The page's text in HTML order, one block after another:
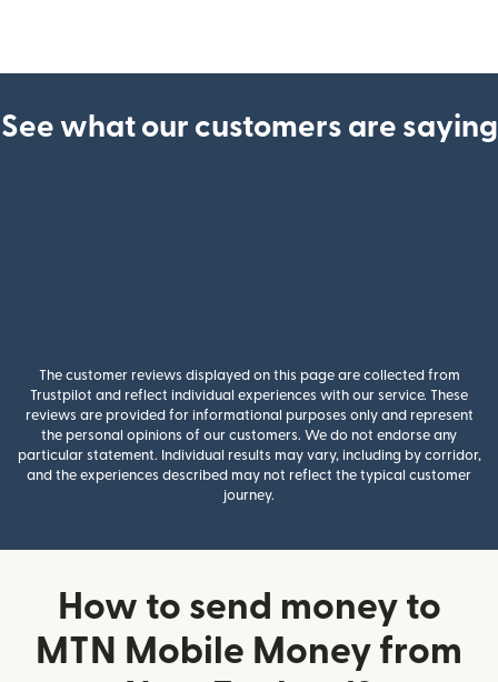
See what our customers are saying
The customer reviews displayed on this page are collected from
Trustpilot and reflect individual experiences with our service. These
reviews are provided for informational purposes only and represent
the personal opinions of our customers. We do not endorse any
particular statement. Individual results may vary, including by corridor,
and the experiences described may not reflect the typical customer
journey.
How to send money to
MTN Mobile Money from